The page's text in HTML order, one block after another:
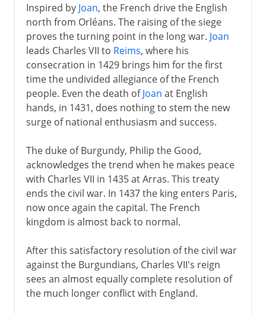
Inspired by Joan, the French drive the English
north from Orléans. The raising of the siege
proves the turning point in the long war. Joan
leads Charles VII to Reims, where his
consecration in 1429 brings him for the first
time the undivided allegiance of the French
people. Even the death ofJoan at English
hands, in 1431, does nothing to stem the new
surge of national enthusiasm and success.
The duke of Burgundy, Philip the Good,
acknowledges the trend when he makes peace
with Charles VII in 1435 at Arras. This treaty
ends the civil war. In 1437 the king enters Paris,
now once again the capital. The French
kingdom is almost back to normal.
After this satisfactory resolution of the civil war
against the Burgundians, Charles VII's reign
sees an almost equally complete resolution of
the much longer conflict with England.